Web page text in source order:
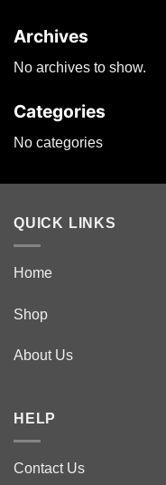
Archives
No archives to show.
Categories
No categories
QUICK LINKS
Home
Shop
About Us
HELP
Contact Us